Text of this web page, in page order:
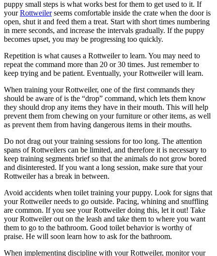
puppy small steps is what works best for them to get used to it. If
yourRottweilerseems comfortable inside the crate when the door is
open, shut it and feed them a treat. Start with short times numbering
in mere seconds, and increase the intervals gradually. If the puppy
becomes upset, you may be progressing too quickly.
Repetition is what causes a Rottweiler to learn. You may need to
repeat the command more than 20 or 30 times. Just remember to
keep trying and be patient. Eventually, your Rottweiler will learn.
When training your Rottweiler, one of the first commands they
should be aware of is the “drop” command, which lets them know
they should drop any items they have in their mouth. This will help
prevent them from chewing on your furniture or other items, as well
as prevent them from having dangerous items in their mouths.
Do not drag out your training sessions for too long. The attention
spans of Rottweilers can be limited, and therefore it is necessary to
keep training segments brief so that the animals do not grow bored
and disinterested. If you want a long session, make sure that your
Rottweiler has a break in between.
Avoid accidents when toilet training your puppy. Look for signs that
your Rottweiler needs to go outside. Pacing, whining and snuffling
are common. If you see your Rottweiler doing this, let it out! Take
your Rottweiler out on the leash and take them to where you want
them to go to the bathroom. Good toilet behavior is worthy of
praise. He will soon learn how to ask for the bathroom.
When implementing discipline with your Rottweiler, monitor your